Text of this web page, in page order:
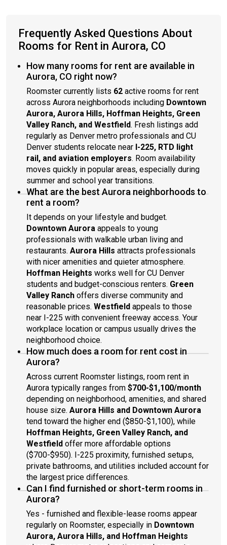
Frequently Asked Questions About
Rooms for Rent in Aurora, CO
How many rooms for rent are available in
Aurora, CO right now?
Roomster currently lists 62 active rooms for rent
across Aurora neighborhoods including Downtown
Aurora, Aurora Hills, Hoffman Heights, Green
Valley Ranch, and Westfield. Fresh listings add
regularly as Denver metro professionals and CU
Denver students relocate near I-225, RTD light
rail, and aviation employers. Room availability
moves quickly in popular areas, especially during
summer and school year transitions.
What are the best Aurora neighborhoods to
rent a room?
It depends on your lifestyle and budget.
Downtown Aurora appeals to young
professionals with walkable urban living and
restaurants. Aurora Hills attracts professionals
with nicer amenities and quieter atmosphere.
Hoffman Heights works well for CU Denver
students and budget-conscious renters. Green
Valley Ranch offers diverse community and
reasonable prices. Westfield appeals to those
near I-225 with convenient freeway access. Your
workplace location or campus usually drives the
neighborhood choice.
How much does a room for rent cost in
Aurora?
Across current Roomster listings, room rent in
Aurora typically ranges from $700-$1,100/month
depending on neighborhood, amenities, and shared
house size. Aurora Hills and Downtown Aurora
tend toward the higher end ($850-$1,100), while
Hoffman Heights, Green Valley Ranch, and
Westfield offer more affordable options
($700-$950). I-225 proximity, furnished setups,
private bathrooms, and utilities included account for
the largest price differences.
Can I find furnished or short-term rooms in
Aurora?
Yes - furnished and flexible-lease rooms appear
regularly on Roomster, especially in Downtown
Aurora, Aurora Hills, and Hoffman Heights